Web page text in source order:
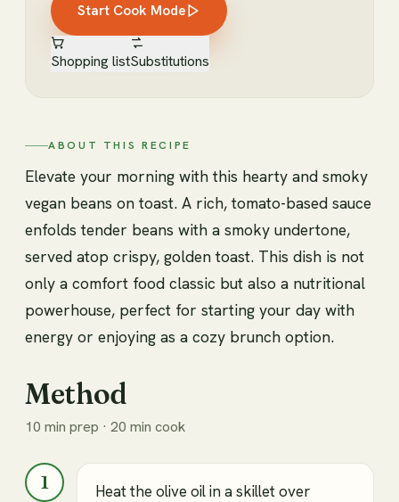
Start Cook Mode
Shopping listSubstitutions
ABOUT THIS RECIPE
Elevate your morning with this hearty and smoky
vegan beans on toast. A rich, tomato-based sauce
enfolds tender beans with a smoky undertone,
served atop crispy, golden toast. This dish is not
only a comfort food classic but also a nutritional
powerhouse, perfect for starting your day with
energy or enjoying as a cozy brunch option.
Method
10 min prep · 20 min cook
1
Heat the olive oil in a skillet over